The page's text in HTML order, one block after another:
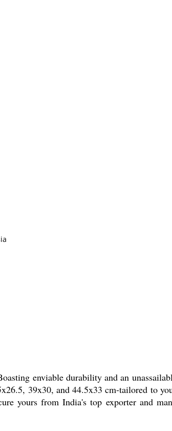
enviable durability and an
39x30, and 44.5x33 cm-tailored to
yours from India's top exporter and